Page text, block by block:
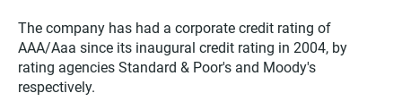
The company has had a corporate credit rating of
AAA/Aaa since its inaugural credit rating in 2004, by
rating agencies Standard & Poor's and Moody's
respectively.